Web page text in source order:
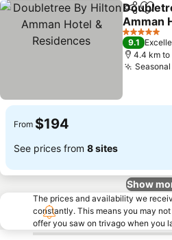
ShareAdd
Amman
5 Stars
9.1
4.4 km
From $194
See prices from 8 sites
Show
The prices and availability we
constantly. This means you may
offer you saw on trivago when you